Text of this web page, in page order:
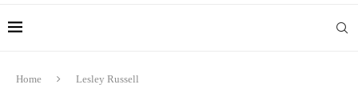
Home Lesley Russell